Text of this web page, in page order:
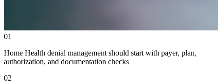
01
Home Health denial management should start with payer, plan,
authorization, and documentation checks
02